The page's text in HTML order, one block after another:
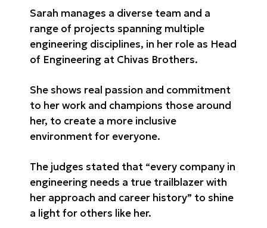
Sarah manages a diverse team and a
range of projects spanning multiple
engineering disciplines, in her role as Head
of Engineering at Chivas Brothers.
She shows real passion and commitment
to her work and champions those around
her, to create a more inclusive
environment for everyone.
The judges stated that “every company in
engineering needs a true trailblazer with
her approach and career history” to shine
a light for others like her.